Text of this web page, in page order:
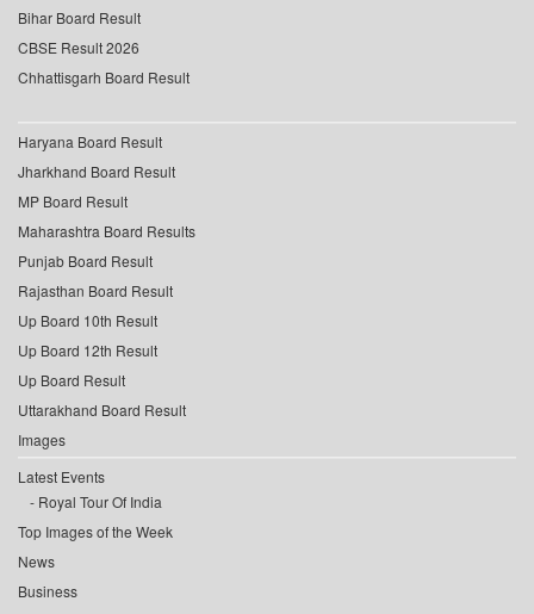
Bihar Board Result
CBSE Result 2026
Chhattisgarh Board Result
Haryana Board Result
Jharkhand Board Result
MP Board Result
Maharashtra Board Results
Punjab Board Result
Rajasthan Board Result
Up Board 10th Result
Up Board 12th Result
Up Board Result
Uttarakhand Board Result
Images
Latest Events
Royal Tour Of India
Top Images of the Week
News
Business